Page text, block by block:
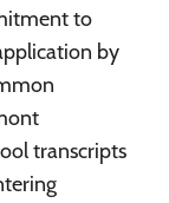
to
by
transcripts